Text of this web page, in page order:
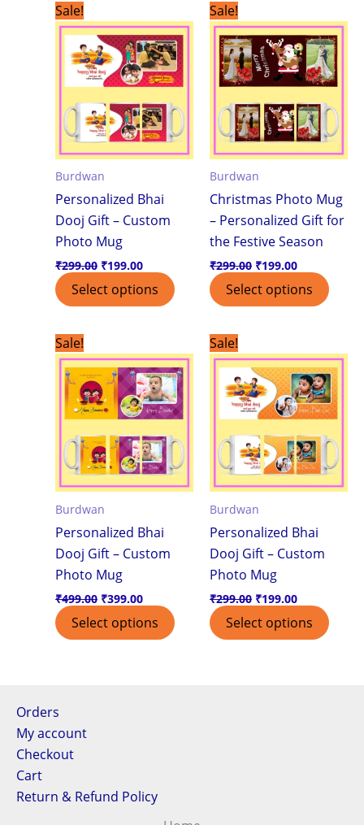
Sale!
Burdwan
Personalized Bhai
Dooj Gift – Custom
Photo Mug
₹299.00
price
was:
₹299.00.
₹199.00
price
is:
₹199.00.
Select options
Sale!
Burdwan
Christmas Photo Mug
– Personalized Gift for
the Festive Season
₹299.00
price
was:
₹299.00.
₹199.00
price
is:
₹199.00.
Select options
Sale!
Burdwan
Personalized Bhai
Dooj Gift – Custom
Photo Mug
₹499.00
price
was:
₹499.00.
₹399.00
price
is:
₹399.00.
Select options
Sale!
Burdwan
Personalized Bhai
Dooj Gift – Custom
Photo Mug
₹299.00
price
was:
₹299.00.
₹199.00
price
is:
₹199.00.
Select options
Orders
My account
Checkout
Cart
Return & Refund Policy